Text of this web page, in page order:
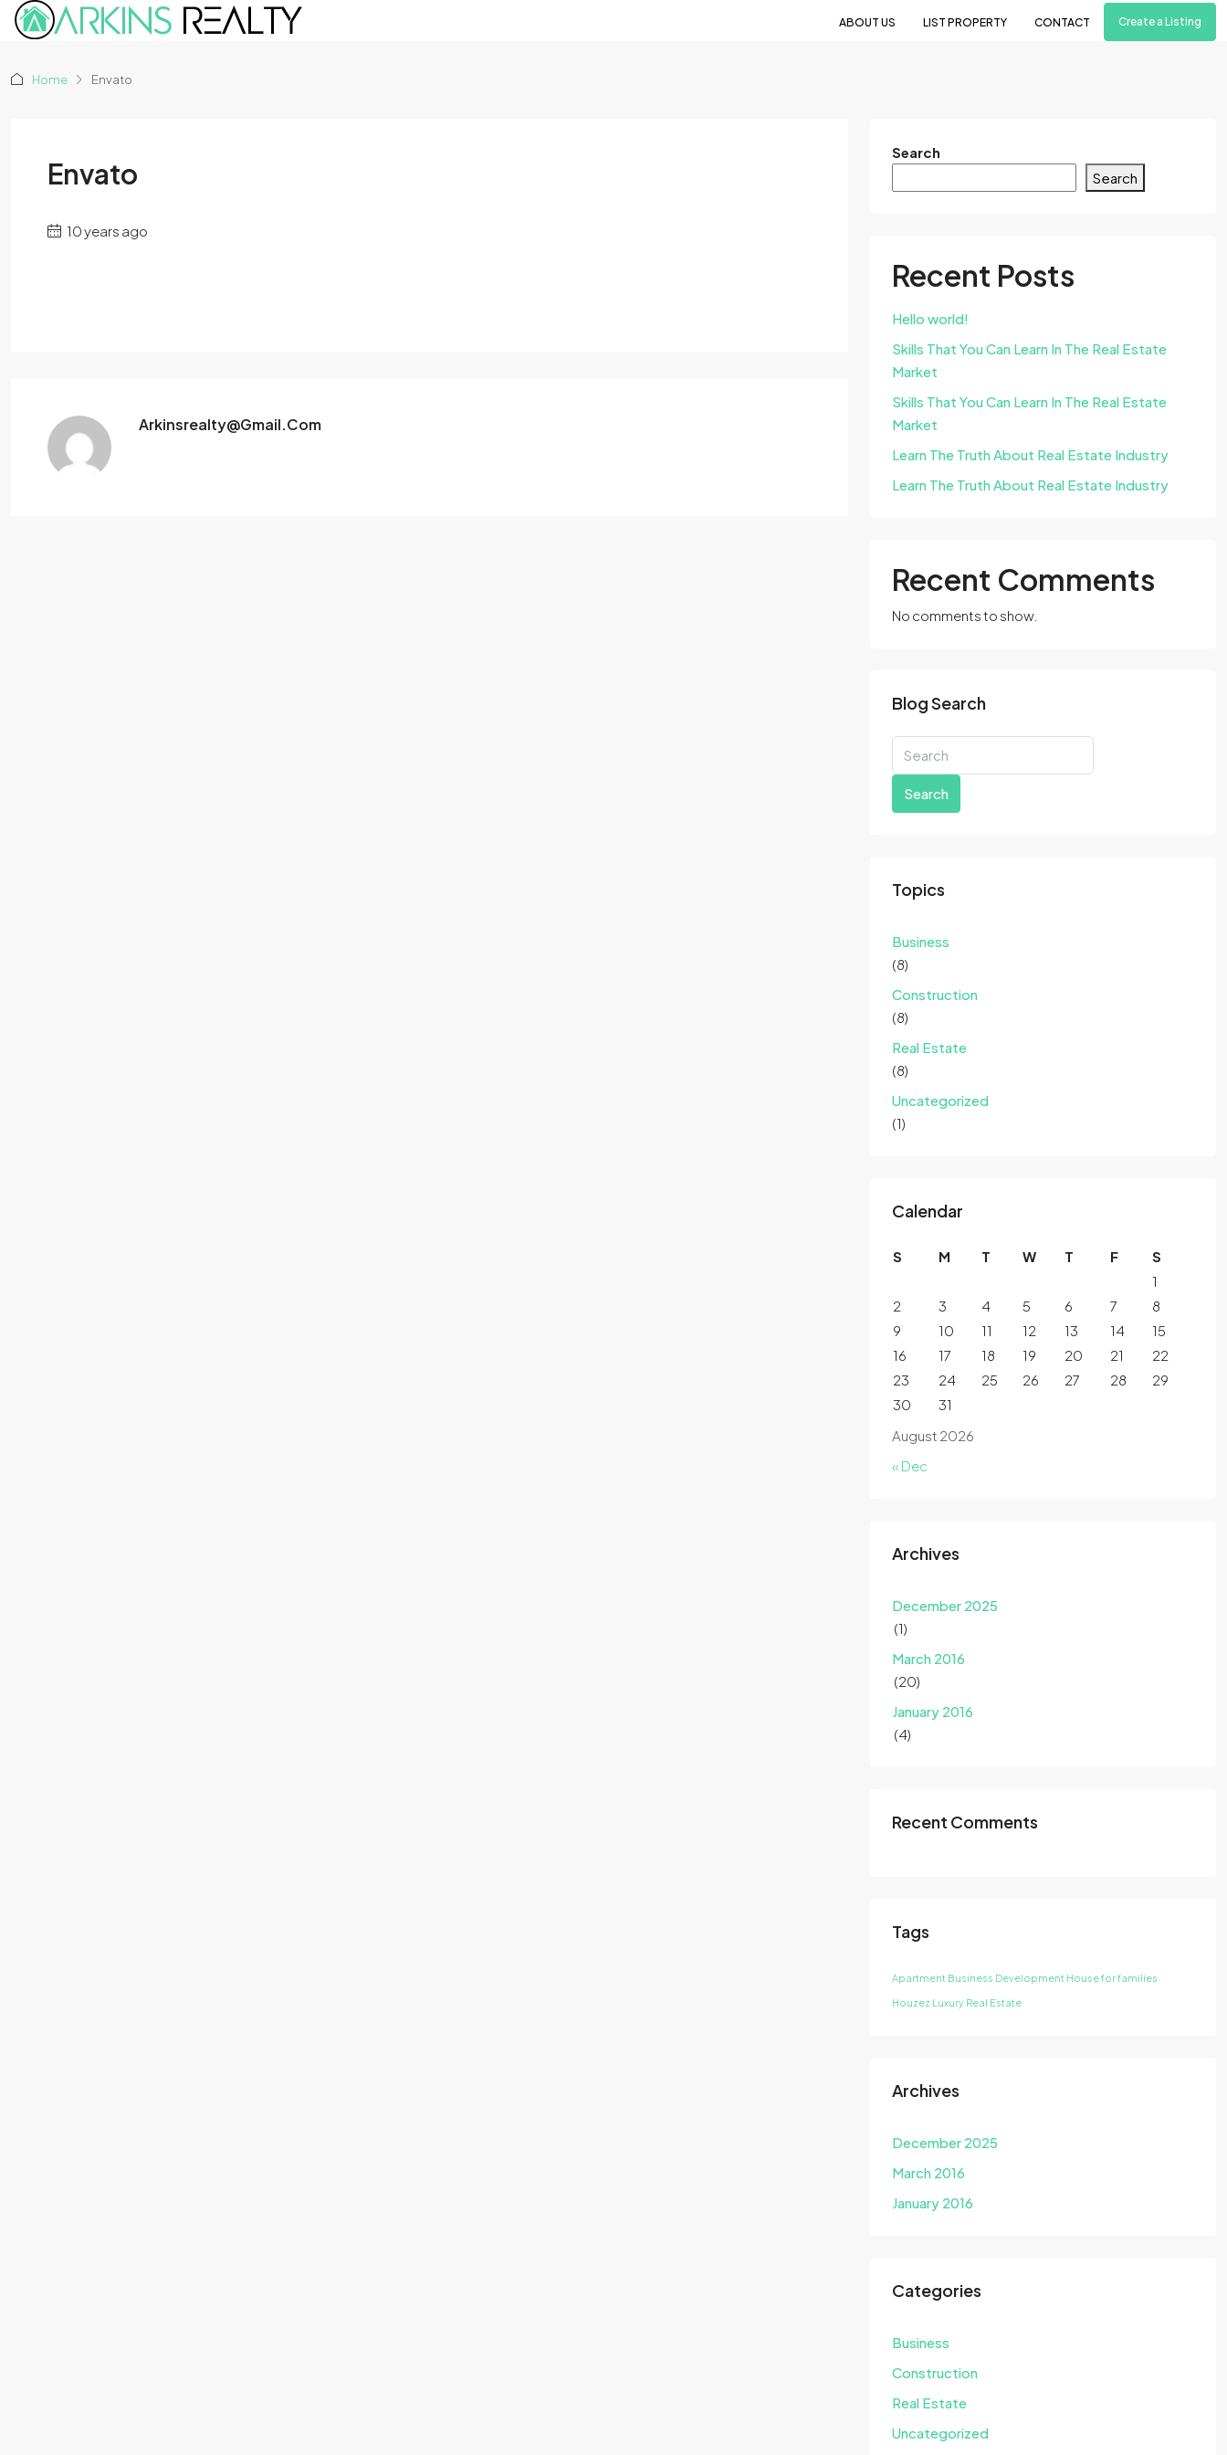
ABOUT US LIST PROPERTY CONTACT Create a Listing
Home Envato
Envato
10 years ago
Arkinsrealty@gmail.com
Search
Search
Recent Posts
Hello world!
Skills That You Can Learn In The Real Estate
Market
Skills That You Can Learn In The Real Estate
Market
Learn The Truth About Real Estate Industry
Learn The Truth About Real Estate Industry
Recent Comments
No comments to show.
Blog Search
Search
Topics
Business
(8)
Construction
(8)
Real Estate
(8)
Uncategorized
(1)
Calendar
August 2026
S M T W T F
S
1
2
3 4 5 6 7
8
9
10 11 12 13 14
15
16
17 18 19 20 21
22
23
24 25 26 27 28
29
30
31
« Dec
Archives
December 2025
(1)
March 2016
(20)
January 2016
(4)
Recent Comments
Tags
Apartment Business Development House for families
Houzez Luxury Real Estate
Archives
December 2025
March 2016
January 2016
Categories
Business
Construction
Real Estate
Uncategorized